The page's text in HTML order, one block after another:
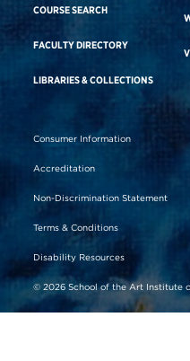
COURSE SEARCH
FACULTY DIRECTORY
LIBRARIES & COLLECTIONS
Consumer Information
Accreditation
Non-Discrimination Statement
Terms & Conditions
Disability Resources
© 2026 School of the Art Institute